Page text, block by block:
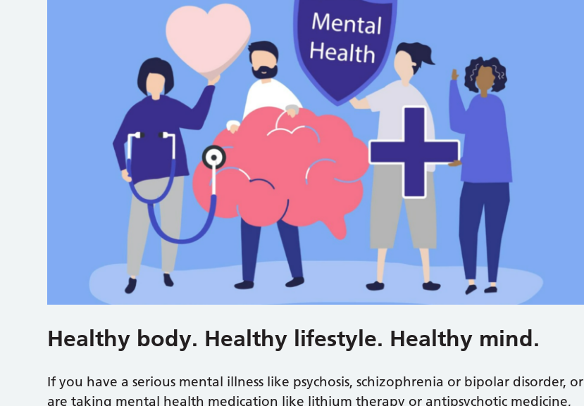
Healthy body. Healthy lifestyle. Healthy mind.
If you have a serious mental illness like psychosis, schizophrenia or bipolar disorder, or
are taking mental health medication like lithium therapy or antipsychotic medicine,